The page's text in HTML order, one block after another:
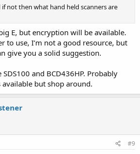
not then what hand held scanners are
E, but encryption will be available.
to use, I’m not a good resource, but
give you a solid suggestion.
and BCD436HP. Probably
but shop around.
#9